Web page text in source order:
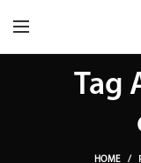
Tag
HOME